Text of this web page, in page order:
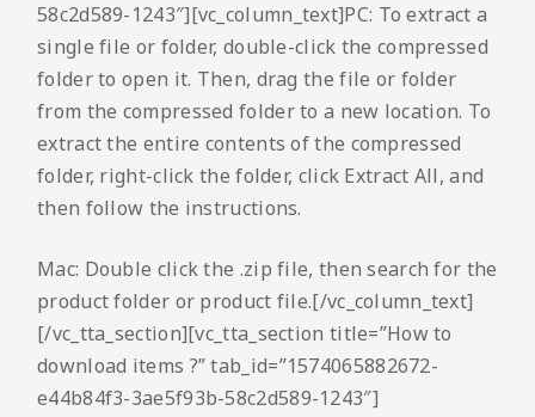
58c2d589-1243″][vc_column_text]PC: To extract a
single file or folder, double-click the compressed
folder to open it. Then, drag the file or folder
from the compressed folder to a new location. To
extract the entire contents of the compressed
folder, right-click the folder, click Extract All, and
then follow the instructions.
Mac: Double click the .zip file, then search for the
product folder or product file.[/vc_column_text]
[/vc_tta_section][vc_tta_section title=”How to
download items ?” tab_id=”1574065882672-
e44b84f3-3ae5f93b-58c2d589-1243″]